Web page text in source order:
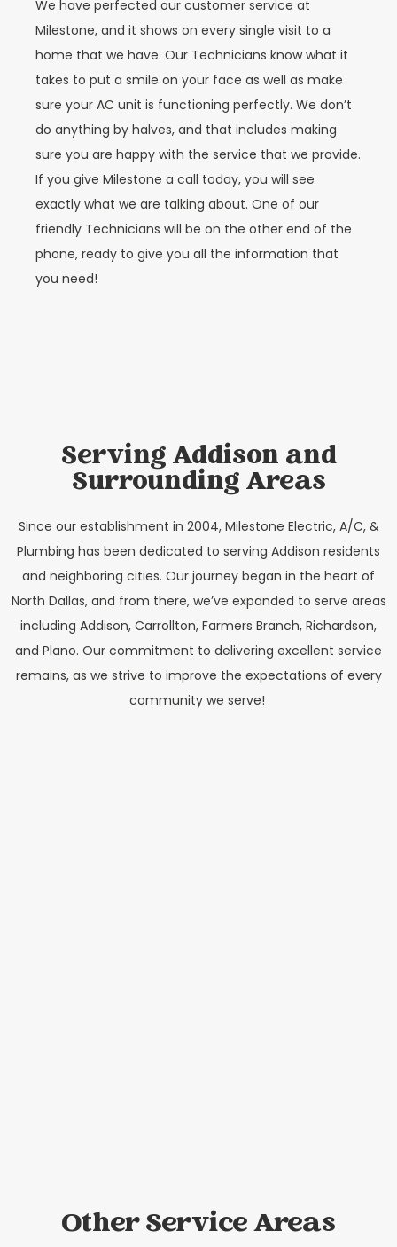
We have perfected our customer service at
Milestone, and it shows on every single visit to a
home that we have. Our Technicians know what it
takes to put a smile on your face as well as make
sure your AC unit is functioning perfectly. We don’t
do anything by halves, and that includes making
sure you are happy with the service that we provide.
If you give Milestone a call today, you will see
exactly what we are talking about. One of our
friendly Technicians will be on the other end of the
phone, ready to give you all the information that
you need!
Serving Addison and
Surrounding Areas
Since our establishment in 2004, Milestone Electric, A/C, &
Plumbing has been dedicated to serving Addison residents
and neighboring cities. Our journey began in the heart of
North Dallas, and from there, we’ve expanded to serve areas
including Addison, Carrollton, Farmers Branch, Richardson,
and Plano. Our commitment to delivering excellent service
remains, as we strive to improve the expectations of every
community we serve!
Other Service Areas